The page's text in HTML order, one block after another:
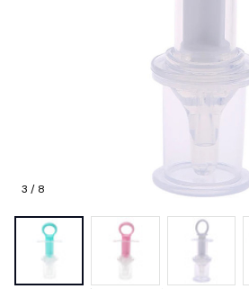
3 / 8